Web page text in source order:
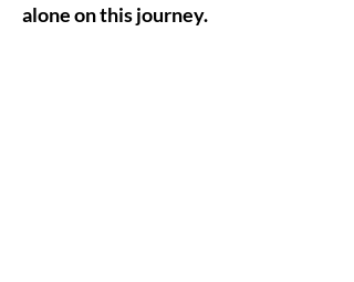
alone on this journey.